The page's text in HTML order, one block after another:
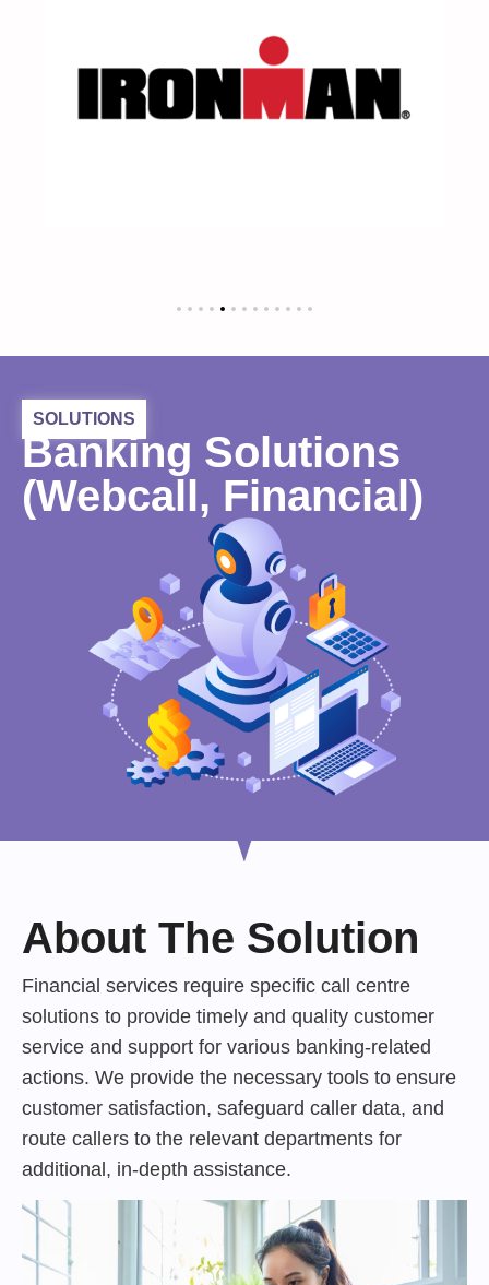
SOLUTIONS
Banking Solutions
(Webcall, Financial)
About The Solution
Financial services require specific call centre
solutions to provide timely and quality customer
service and support for various banking-related
actions. We provide the necessary tools to ensure
customer satisfaction, safeguard caller data, and
route callers to the relevant departments for
additional, in-depth assistance.